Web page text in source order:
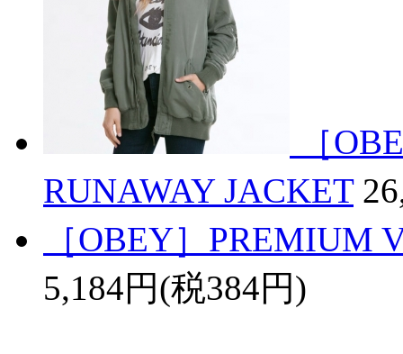
［
RUNAWAY JACKET
［OBEY］PREMIUM
5,184円(税384円)